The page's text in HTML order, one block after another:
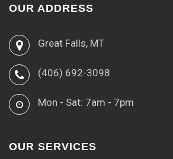
OUR ADDRESS
Great Falls, MT
(406) 692-3098
Mon - Sat: 7am - 7pm
OUR SERVICES